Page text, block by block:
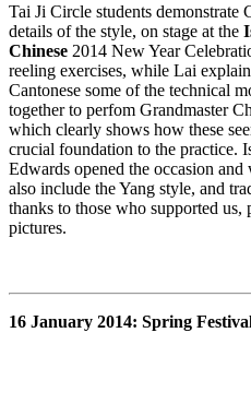
Tai Ji Circle students demonstrate
details of the style, on stage at the
Chinese 2014 New Year
reeling exercises, while Lai
Cantonese some of the technical
together to perfom Grandmaster
which clearly shows how these
crucial foundation to the practice.
Edwards opened the occasion
also include the Yang style, and
thanks to those who supported
pictures.
16 January 2014: Spring